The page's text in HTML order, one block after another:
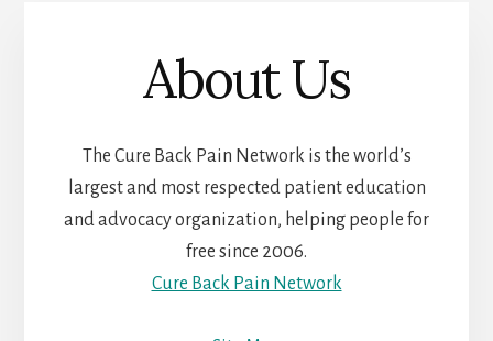
About Us
The Cure Back Pain Network is the world’s
largest and most respected patient education
and advocacy organization, helping people for
free since 2006.
Cure Back Pain Network